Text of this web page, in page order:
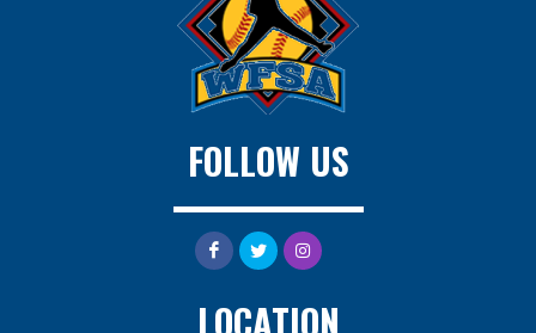
FOLLOW US
LOCATION